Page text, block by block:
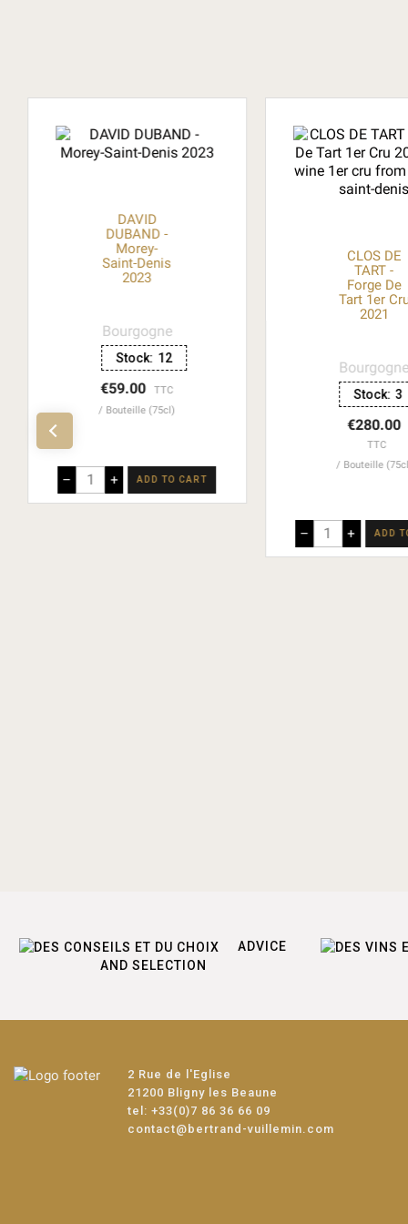
DAVID
DUBAND -
Morey-
Saint-Denis
2023
Bourgogne
Stock: 12
€59.00
TTC
Bouteille (75cl)
– + ADD TO CART
CLOS DE
TART -
Forge De
Tart 1er
2021
Bourgogne
Stock: 3
€280.00
TTC
Bouteille
– + ADD
ADVICE
AND SELECTION
2 Rue de l'Eglise
21200 Bligny les Beaune
tel: +33(0)7 86 36 66 09
contact@bertrand-vuillemin.com